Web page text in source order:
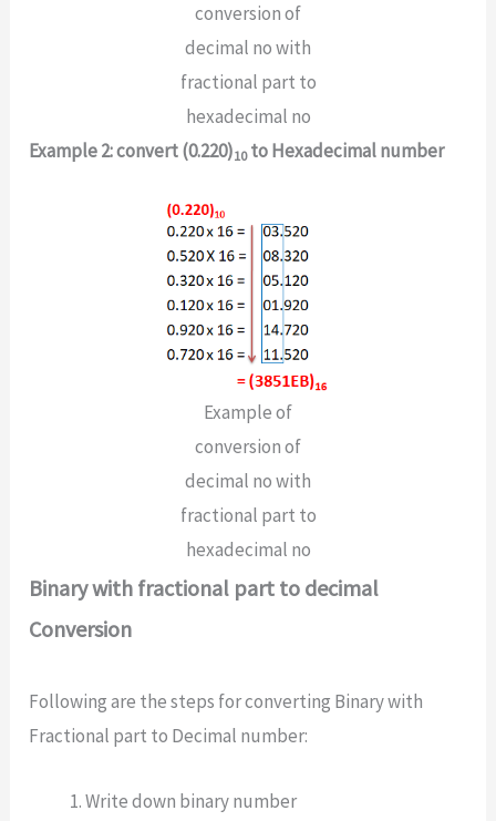
conversion of
decimal no with
fractional part to
hexadecimal no
Example 2: convert (0.220)10to Hexadecimal number
Example of
conversion of
decimal no with
fractional part to
hexadecimal no
Binary with fractional part to decimal
Conversion
Following are the steps for converting Binary with
Fractional part to Decimal number:
Write down binary number